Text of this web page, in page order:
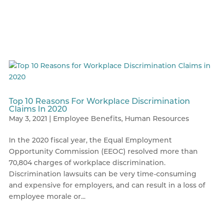
Top 10 Reasons For Workplace Discrimination
Claims In 2020
May 3, 2021 | Employee Benefits, Human Resources
In the 2020 fiscal year, the Equal Employment
Opportunity Commission (EEOC) resolved more than
70,804 charges of workplace discrimination.
Discrimination lawsuits can be very time-consuming
and expensive for employers, and can result in a loss of
employee morale or...